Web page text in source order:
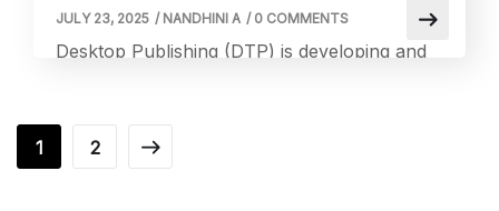
Desktop Publishing (DTP) is developing and
photographs, posters, and PDF files.
Contrarily, Localization entails modifying
JULY 23, 2025 / NANDHINI A / 0 COMMENTS
1 2